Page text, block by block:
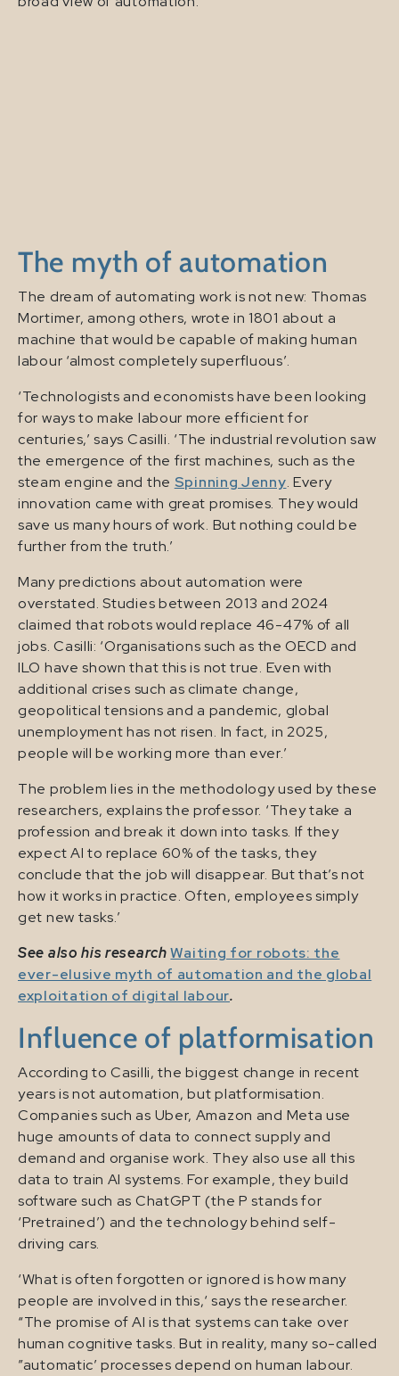
The myth of automation
The dream of automating work is not new: Thomas
Mortimer, among others, wrote in 1801 about a
machine that would be capable of making human
labour ‘almost completely superfluous’.
‘Technologists and economists have been looking
for ways to make labour more efficient for
centuries,’ says Casilli. ‘The industrial revolution saw
the emergence of the first machines, such as the
steam engine and the Spinning Jenny. Every
innovation came with great promises. They would
save us many hours of work. But nothing could be
further from the truth.’
Many predictions about automation were
overstated. Studies between 2013 and 2024
claimed that robots would replace 46-47% of all
jobs. Casilli: ‘Organisations such as the OECD and
ILO have shown that this is not true. Even with
additional crises such as climate change,
geopolitical tensions and a pandemic, global
unemployment has not risen. In fact, in 2025,
people will be working more than ever.’
The problem lies in the methodology used by these
researchers, explains the professor. ‘They take a
profession and break it down into tasks. If they
expect AI to replace 60% of the tasks, they
conclude that the job will disappear. But that’s not
how it works in practice. Often, employees simply
get new tasks.’
See also his researchWaiting for robots: the
ever-elusive myth of automation and the global
exploitation of digital labour.
Influence of platformisation
According to Casilli, the biggest change in recent
years is not automation, but platformisation.
Companies such as Uber, Amazon and Meta use
huge amounts of data to connect supply and
demand and organise work. They also use all this
data to train AI systems. For example, they build
software such as ChatGPT (the P stands for
‘Pretrained’) and the technology behind self-
driving cars.
‘What is often forgotten or ignored is how many
people are involved in this,‘ says the researcher.
“The promise of AI is that systems can take over
human cognitive tasks. But in reality, many so-called
”automatic’ processes depend on human labour.